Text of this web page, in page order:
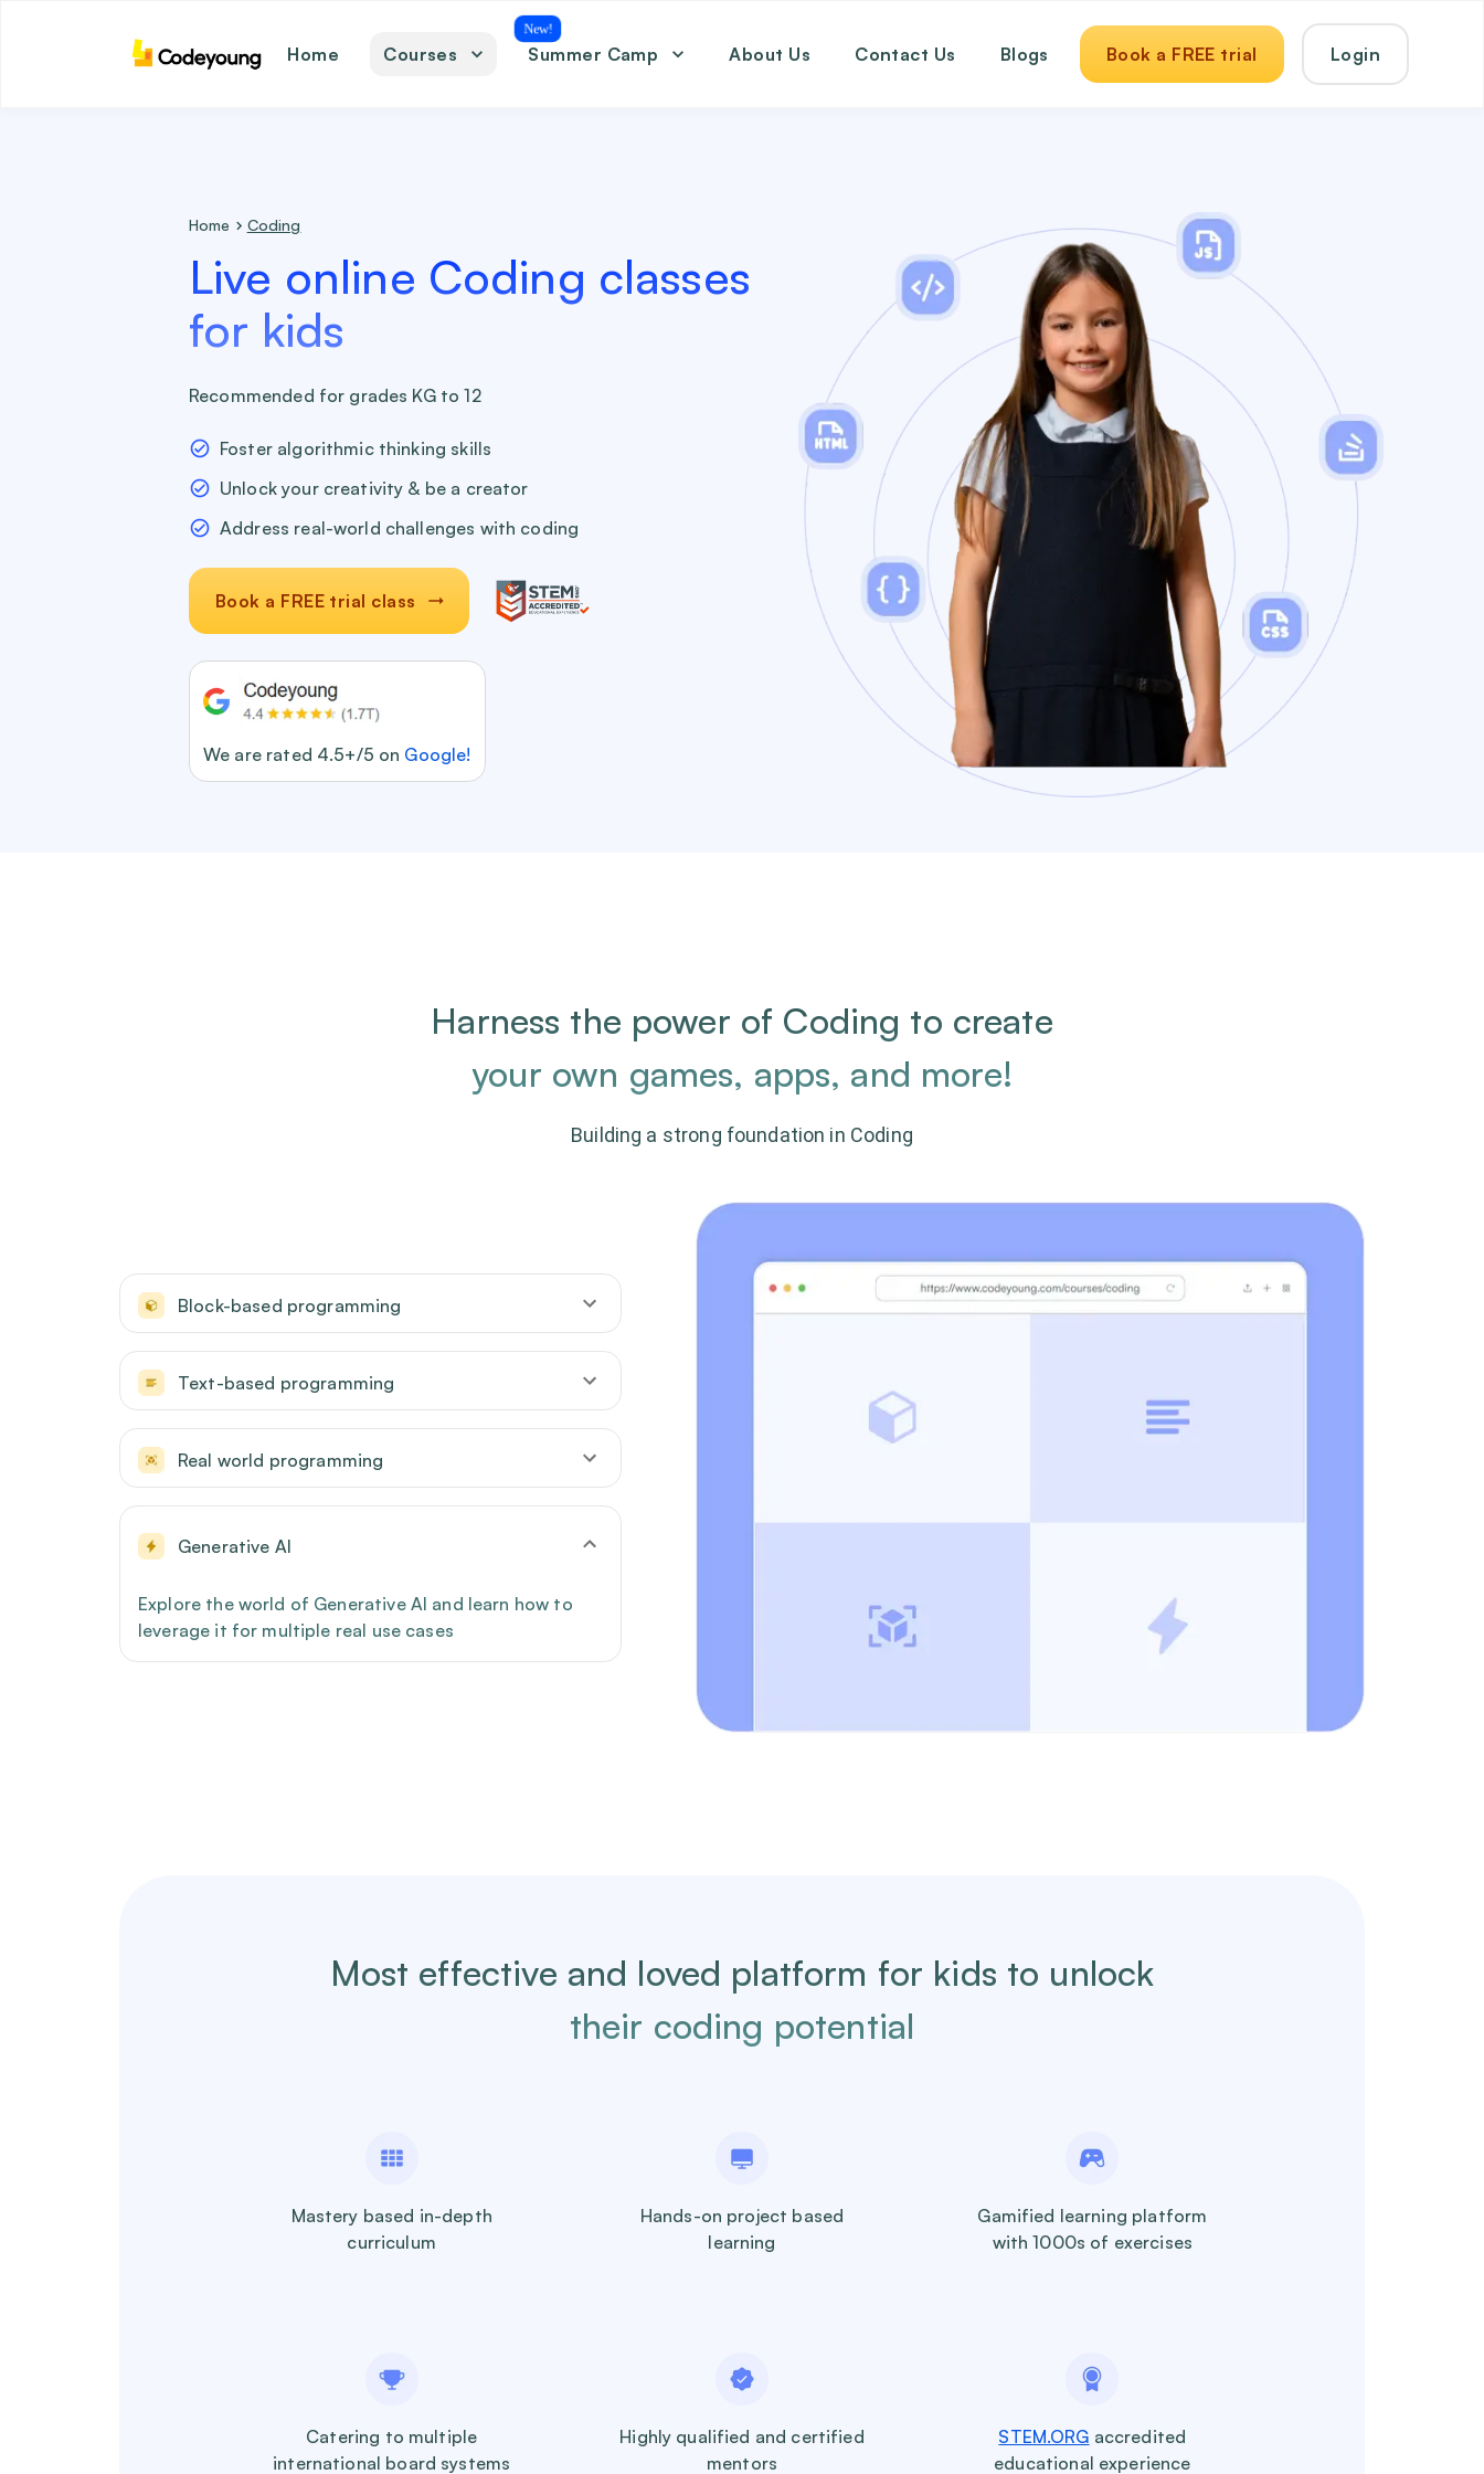
Home Courses Summer Camp
New!
About Us Contact Us Blogs Book a FREE trial Login
Home Coding
Live online Coding classes
for kids
Recommended for grades KG to 12
Foster algorithmic thinking skills
Unlock your creativity & be a creator
Address real-world challenges with coding
Book a FREE trial class
We are rated 4.5+/5 on Google!
Harness the power of Coding to create
your own games, apps, and more!
Building a strong foundation in Coding
Block-based programming
Text-based programming
Real world programming
Generative AI
Explore the world of Generative AI and learn how to
leverage it for multiple real use cases
Most effective and loved platform for kids to unlock
their coding potential
Mastery based in-depth
curriculum
Hands-on project based
learning
Gamified learning platform
with 1000s of exercises
Catering to multiple
international board systems
Highly qualified and certified
mentors
STEM.ORG accredited
educational experience